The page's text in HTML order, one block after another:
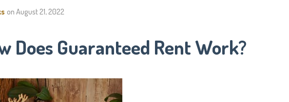
on August 21, 2022
Does Guaranteed Rent Work?